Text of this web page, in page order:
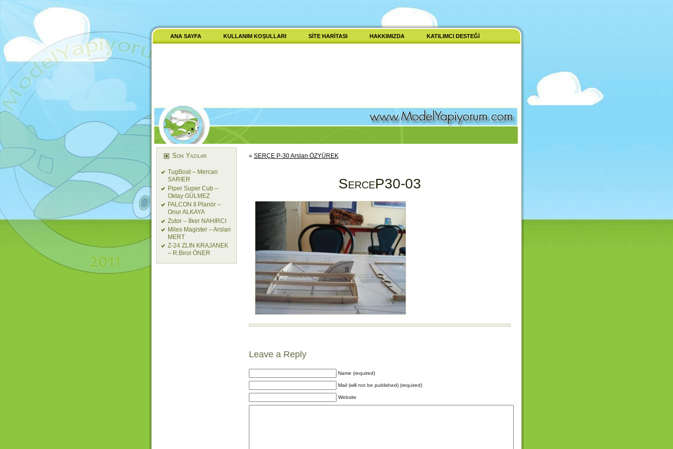
ANA SAYFA KULLANIM KOŞULLARI SITE HARITASI HAKKIMIZDA KATILIMCI DESTEĞI
Son Yazılar
TugBoat – Mercan
SARIER
Piper Super Cub –
Oktay GÜLMEZ
FALCON II Planör –
Onur ALKAYA
Zutor – İlker NAHIRCI
Miles Magister – Arslan
MERT
Z-24 ZLIN KRAJANEK
– R.Birol ÖNER
« SERÇE P-30 Arslan ÖZYÜREK
SerceP30-03
Leave a Reply
Name (required)
Mail (will not be published) (required)
Website